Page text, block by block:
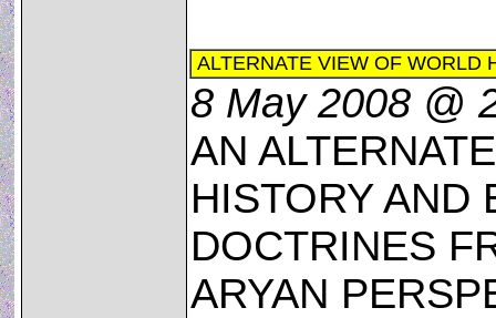
ALTERNATE VIEW OF WORLD
8 May 2008 @
AN
HISTORY AND
DOCTRINES
ARYAN